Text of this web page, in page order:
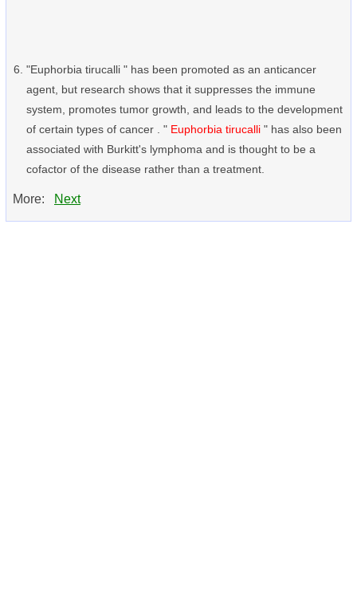
"Euphorbia tirucalli " has been promoted as an anticancer
agent, but research shows that it suppresses the immune
system, promotes tumor growth, and leads to the development
of certain types of cancer . " Euphorbia tirucalli " has also been
associated with Burkitt's lymphoma and is thought to be a
cofactor of the disease rather than a treatment.
More: Next